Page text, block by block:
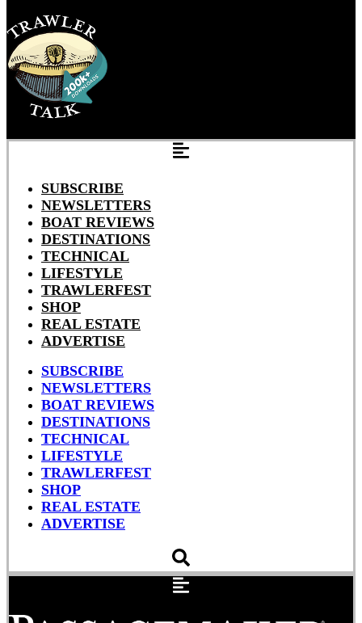
SUBSCRIBE
NEWSLETTERS
BOAT REVIEWS
DESTINATIONS
TECHNICAL
LIFESTYLE
TRAWLERFEST
SHOP
REAL ESTATE
ADVERTISE
SUBSCRIBE
NEWSLETTERS
BOAT REVIEWS
DESTINATIONS
TECHNICAL
LIFESTYLE
TRAWLERFEST
SHOP
REAL ESTATE
ADVERTISE